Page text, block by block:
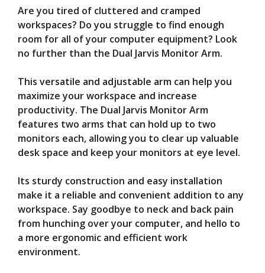
V
i
d
e
o
Are you tired of cluttered and cramped
workspaces? Do you struggle to find enough
room for all of your computer equipment? Look
no further than the Dual Jarvis Monitor Arm.
This versatile and adjustable arm can help you
maximize your workspace and increase
productivity. The Dual Jarvis Monitor Arm
features two arms that can hold up to two
monitors each, allowing you to clear up valuable
desk space and keep your monitors at eye level.
Its sturdy construction and easy installation
make it a reliable and convenient addition to any
workspace. Say goodbye to neck and back pain
from hunching over your computer, and hello to
a more ergonomic and efficient work
environment.